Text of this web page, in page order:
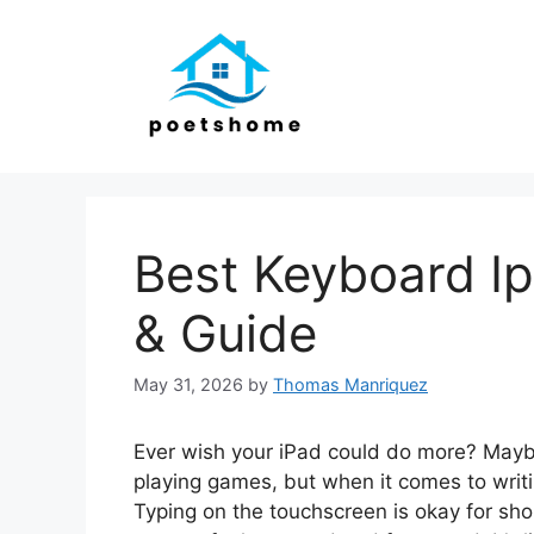
Best Keyboard
& Guide
May 31, 2026 by Thomas Manriquez
Ever wish your iPad could do more?
playing games, but when it comes to
Typing on the touchscreen is okay for